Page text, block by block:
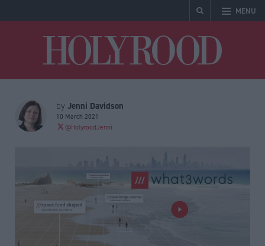
MENU
by Jenni Davidson
10 March 2021
@HolyroodJenni